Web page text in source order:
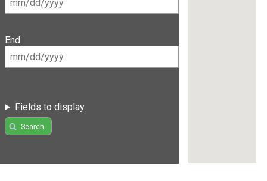
End
Fields to display
Search